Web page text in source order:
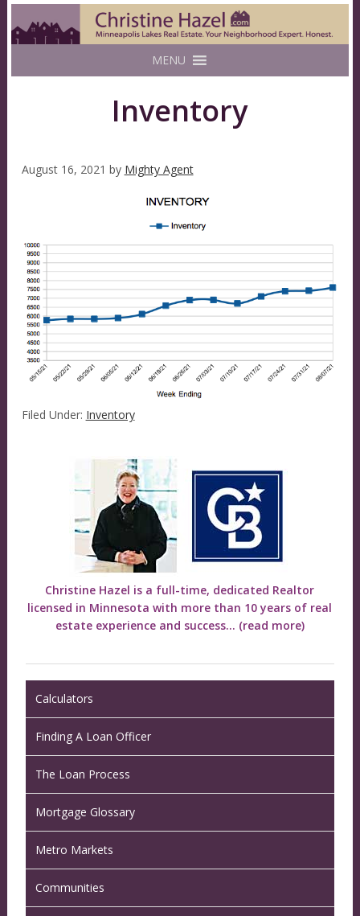
MENU
Inventory
August 16, 2021 by Mighty Agent
Filed Under: Inventory
Christine Hazel is a full-time, dedicated Realtor
licensed in Minnesota with more than 10 years of real
estate experience and success... (read more)
Calculators
Finding A Loan Officer
The Loan Process
Mortgage Glossary
Metro Markets
Communities